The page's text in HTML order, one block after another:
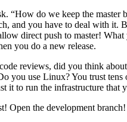
“How do we keep the master
and you have to deal with it.
direct push to master!
you do a new release.
reviews, did you think
you use Linux? You trust
it to run the infrastructure that
Open the development branch!